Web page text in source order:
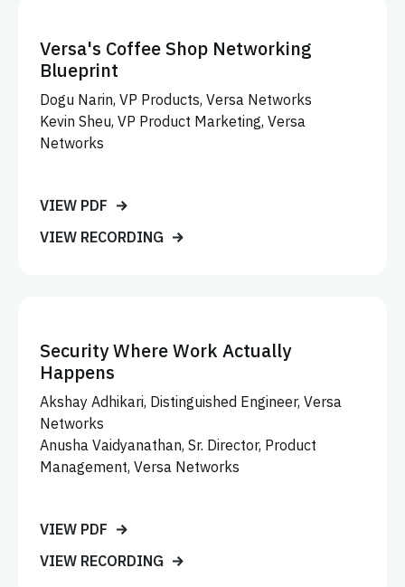
Versa's Coffee Shop Networking
Blueprint
Dogu Narin, VP Products, Versa Networks
Kevin Sheu, VP Product Marketing, Versa
Networks
VIEW PDF
VIEW RECORDING
Security Where Work Actually
Happens
Akshay Adhikari, Distinguished Engineer, Versa
Networks
Anusha Vaidyanathan, Sr. Director, Product
Management, Versa Networks
VIEW PDF
VIEW RECORDING